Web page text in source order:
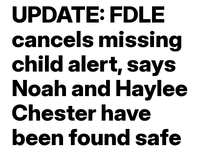
UPDATE: FDLE
cancels missing
child alert, says
Noah and Haylee
Chester have
been found safe